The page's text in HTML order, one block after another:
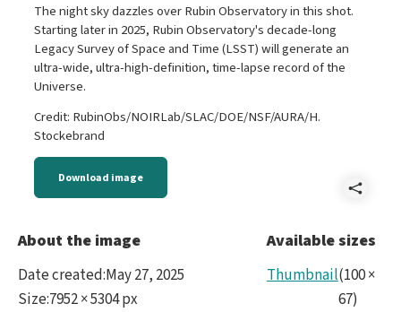
The night sky dazzles over Rubin Observatory in this shot.
Starting later in 2025, Rubin Observatory's decade-long
Legacy Survey of Space and Time (LSST) will generate an
ultra-wide, ultra-high-definition, time-lapse record of the
Universe.
Credit: RubinObs/NOIRLab/SLAC/DOE/NSF/AURA/H.
Stockebrand
Download image
About the image
Date created:May 27, 2025
Size:7952 × 5304 px
Available sizes
Thumbnail(100×
67)